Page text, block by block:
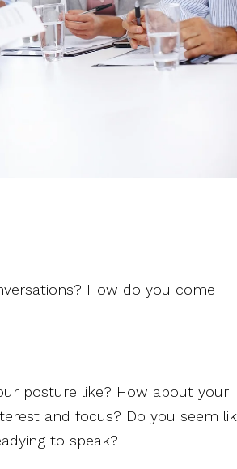
How do you come
posture like? How about your
and focus? Do you seem
to speak?